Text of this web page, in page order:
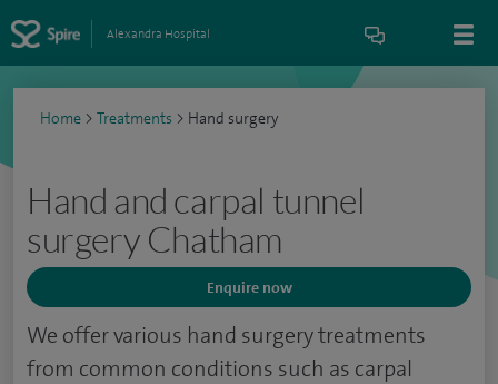
Alexandra Hospital
Home > Treatments > Hand surgery
Hand and carpal tunnel
surgery Chatham
Enquire now
We offer various hand surgery treatments
from common conditions such as carpal